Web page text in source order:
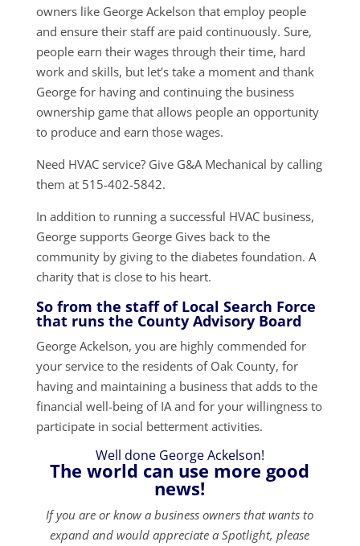
owners like George Ackelson that employ people
and ensure their staff are paid continuously. Sure,
people earn their wages through their time, hard
work and skills, but let’s take a moment and thank
George for having and continuing the business
ownership game that allows people an opportunity
to produce and earn those wages.
Need HVAC service? Give G&A Mechanical by calling
them at 515-402-5842.
In addition to running a successful HVAC business,
George supports George Gives back to the
community by giving to the diabetes foundation. A
charity that is close to his heart.
So from the staff of Local Search Force
that runs the County Advisory Board
George Ackelson, you are highly commended for
your service to the residents of Oak County, for
having and maintaining a business that adds to the
financial well-being of IA and for your willingness to
participate in social betterment activities.
Well done George Ackelson!
The world can use more good
news!
If you are or know a business owners that wants to
expand and would appreciate a Spotlight, please